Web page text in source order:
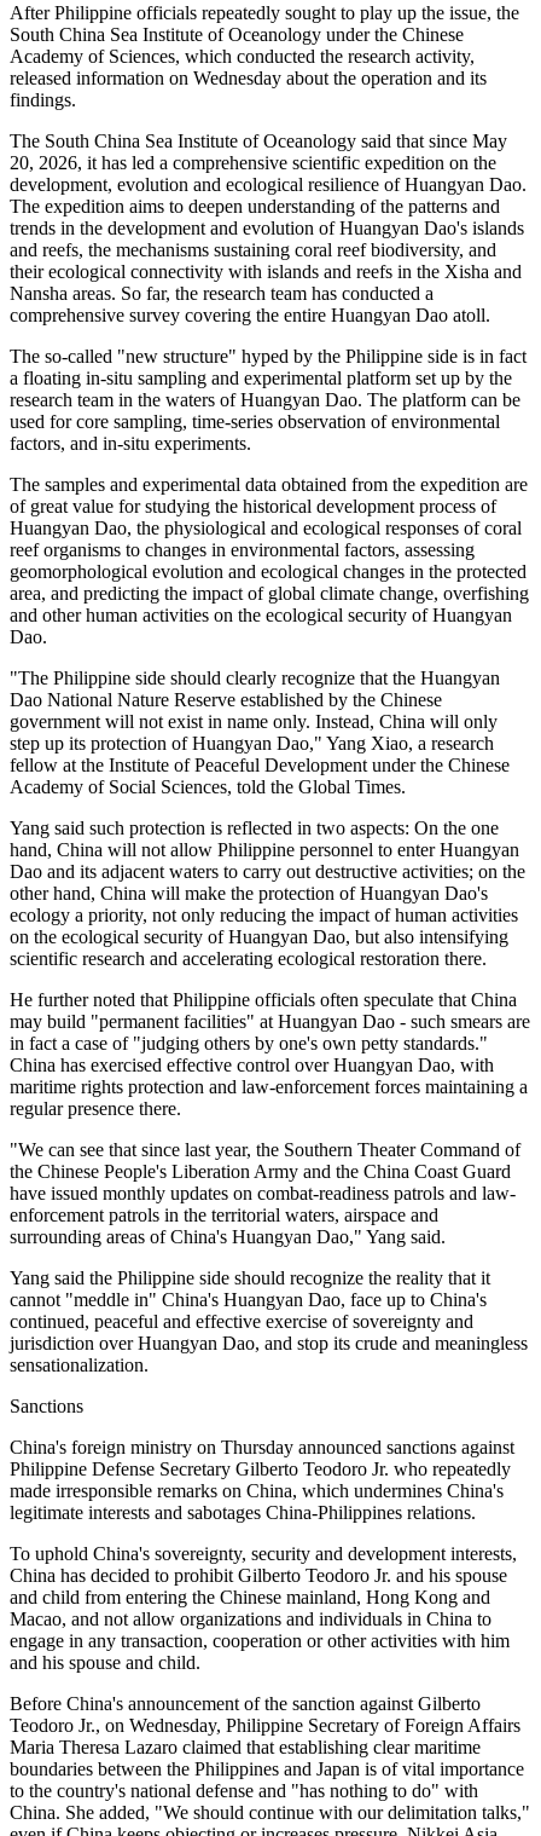
After Philippine officials repeatedly sought to play up the issue, the
South China Sea Institute of Oceanology under the Chinese
Academy of Sciences, which conducted the research activity,
released information on Wednesday about the operation and its
findings.
The South China Sea Institute of Oceanology said that since May
20, 2026, it has led a comprehensive scientific expedition on the
development, evolution and ecological resilience of Huangyan Dao.
The expedition aims to deepen understanding of the patterns and
trends in the development and evolution of Huangyan Dao's islands
and reefs, the mechanisms sustaining coral reef biodiversity, and
their ecological connectivity with islands and reefs in the Xisha and
Nansha areas. So far, the research team has conducted a
comprehensive survey covering the entire Huangyan Dao atoll.
The so-called "new structure" hyped by the Philippine side is in fact
a floating in-situ sampling and experimental platform set up by the
research team in the waters of Huangyan Dao. The platform can be
used for core sampling, time-series observation of environmental
factors, and in-situ experiments.
The samples and experimental data obtained from the expedition are
of great value for studying the historical development process of
Huangyan Dao, the physiological and ecological responses of coral
reef organisms to changes in environmental factors, assessing
geomorphological evolution and ecological changes in the protected
area, and predicting the impact of global climate change, overfishing
and other human activities on the ecological security of Huangyan
Dao.
"The Philippine side should clearly recognize that the Huangyan
Dao National Nature Reserve established by the Chinese
government will not exist in name only. Instead, China will only
step up its protection of Huangyan Dao," Yang Xiao, a research
fellow at the Institute of Peaceful Development under the Chinese
Academy of Social Sciences, told the Global Times.
Yang said such protection is reflected in two aspects: On the one
hand, China will not allow Philippine personnel to enter Huangyan
Dao and its adjacent waters to carry out destructive activities; on the
other hand, China will make the protection of Huangyan Dao's
ecology a priority, not only reducing the impact of human activities
on the ecological security of Huangyan Dao, but also intensifying
scientific research and accelerating ecological restoration there.
He further noted that Philippine officials often speculate that China
may build "permanent facilities" at Huangyan Dao - such smears are
in fact a case of "judging others by one's own petty standards."
China has exercised effective control over Huangyan Dao, with
maritime rights protection and law-enforcement forces maintaining a
regular presence there.
"We can see that since last year, the Southern Theater Command of
the Chinese People's Liberation Army and the China Coast Guard
have issued monthly updates on combat-readiness patrols and law-
enforcement patrols in the territorial waters, airspace and
surrounding areas of China's Huangyan Dao," Yang said.
Yang said the Philippine side should recognize the reality that it
cannot "meddle in" China's Huangyan Dao, face up to China's
continued, peaceful and effective exercise of sovereignty and
jurisdiction over Huangyan Dao, and stop its crude and meaningless
sensationalization.
Sanctions
China's foreign ministry on Thursday announced sanctions against
Philippine Defense Secretary Gilberto Teodoro Jr. who repeatedly
made irresponsible remarks on China, which undermines China's
legitimate interests and sabotages China-Philippines relations.
To uphold China's sovereignty, security and development interests,
China has decided to prohibit Gilberto Teodoro Jr. and his spouse
and child from entering the Chinese mainland, Hong Kong and
Macao, and not allow organizations and individuals in China to
engage in any transaction, cooperation or other activities with him
and his spouse and child.
Before China's announcement of the sanction against Gilberto
Teodoro Jr., on Wednesday, Philippine Secretary of Foreign Affairs
Maria Theresa Lazaro claimed that establishing clear maritime
boundaries between the Philippines and Japan is of vital importance
to the country's national defense and "has nothing to do" with
China. She added, "We should continue with our delimitation talks,"